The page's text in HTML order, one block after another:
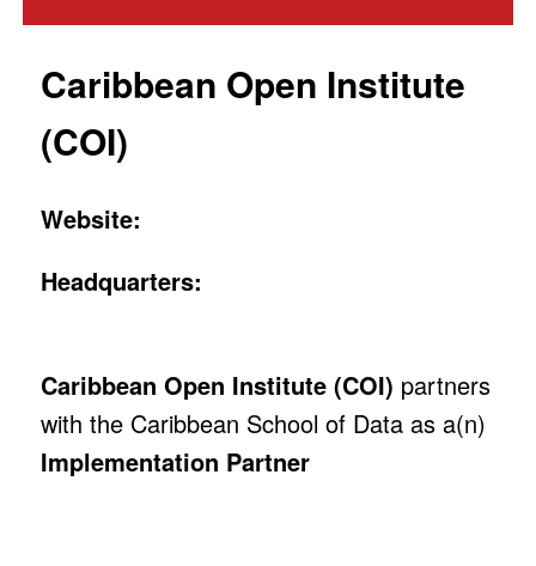
Caribbean Open Institute
(COI)
Website:
Headquarters:
Caribbean Open Institute (COI) partners
with the Caribbean School of Data as a(n)
Implementation Partner